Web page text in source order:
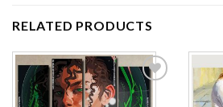
RELATED PRODUCTS